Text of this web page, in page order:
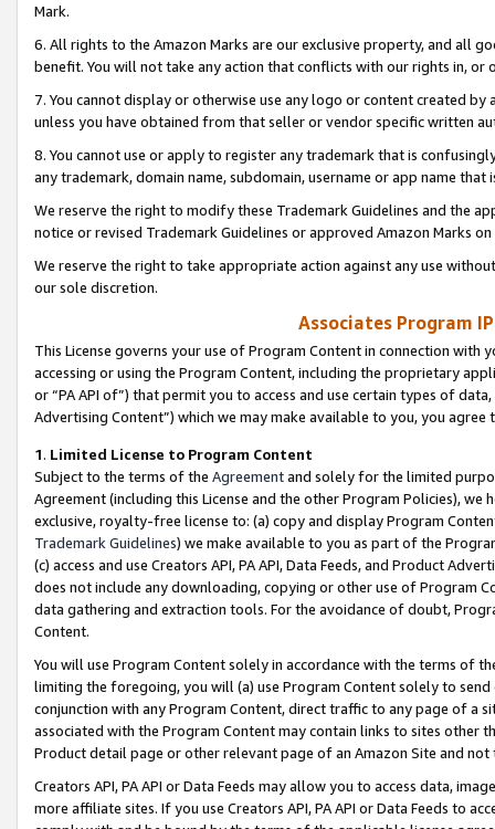
Mark.
6. All rights to the Amazon Marks are our exclusive property, and all
benefit. You will not take any action that conflicts with our rights in, or
7. You cannot display or otherwise use any logo or content created
unless you have obtained from that seller or vendor specific written
8. You cannot use or apply to register any trademark that is
any trademark, domain name, subdomain, username or app name
We reserve the right to modify these Trademark Guidelines and the
notice or revised Trademark Guidelines or approved Amazon Marks
We reserve the right to take appropriate action against any use
our sole discretion.
Associates Program
This License governs your use of Program Content in connection
accessing or using the Program Content, including the proprietary
or “PA API of”) that permit you to access and use certain types of
Advertising Content”) which we may make available to you, you agree
1. Limited License to Program Content
Subject to the terms of the Agreementand solely for the limited
Agreement (including this License and the other Program Policies),
exclusive, royalty-free license to: (a) copy and display Program
Trademark Guidelines) we make available to you as part of the
(c) access and use Creators API, PA API, Data Feeds, and Product
does not include any downloading, copying or other use of Program
data gathering and extraction tools. For the avoidance of doubt,
Content.
You will use Program Content solely in accordance with the terms of
limiting the foregoing, you will (a) use Program Content solely to
conjunction with any Program Content, direct traffic to any page of a
associated with the Program Content may contain links to sites other
Product detail page or other relevant page of an Amazon Site and not
Creators API, PA API or Data Feeds may allow you to access data,
more affiliate sites. If you use Creators API, PA API or Data Feeds to